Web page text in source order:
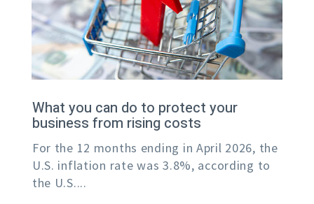
What you can do to protect your
business from rising costs
For the 12 months ending in April 2026, the
U.S. inflation rate was 3.8%, according to
the U.S....